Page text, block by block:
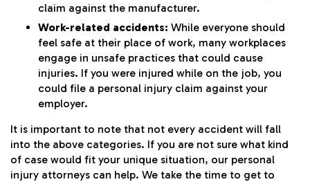
claim against the manufacturer.
Work-related accidents: While everyone should
feel safe at their place of work, many workplaces
engage in unsafe practices that could cause
injuries. If you were injured while on the job, you
could file a personal injury claim against your
employer.
It is important to note that not every accident will fall
into the above categories. If you are not sure what kind
of case would fit your unique situation, our personal
injury attorneys can help. We take the time to get to